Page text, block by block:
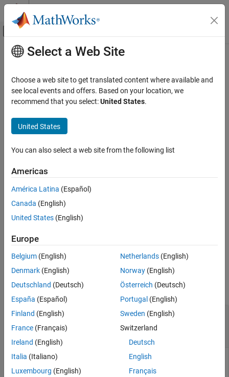
Skip to content
Off-Canvas Navigation Menu Toggle
Documentation Home
Robotics and Autonomous Systems
Sensor Fusion and Tracking Toolbox
Orientation, Position, and Coordinate Systems
ON THIS PAGE
Description
Input Arguments
Output Arguments
Extended Capabilities
See Also
Main Content
rotm
Extract rotation matrix
Since R2023b
Syntax
rotationMatrix = rotm(transformation)
Description
rotationMatrix = rotm(
matrixrotationMatrix
transformation.
rotationMatrix
rotationMatrixfrom the SO(2) or SO(3) rotationrotation.
Input Arguments
collapse all
transformation Transformation
se2 object object| N
-element array of
transformation objects
Transformation, specified as a scalarse2
object, or anN-element array of transformation objects.
Select a Web Site
Choose a web site to get translated content where available and
see local events and offers. Based on your location, we
recommend that you select:United States.
United States
You can also select a web site from the following list
Americas
América Latina (Español)
Canada (English)
United States (English)
Europe
Belgium (English)
Denmark (English)
Deutschland (Deutsch)
España (Español)
Finland (English)
France (Français)
Ireland (English)
Italia (Italiano)
Luxembourg (English)
Netherlands(English)
Norway(English)
Österreich (Deutsch)
Portugal (English)
Sweden (English)
Switzerland
Deutsch
English
Français